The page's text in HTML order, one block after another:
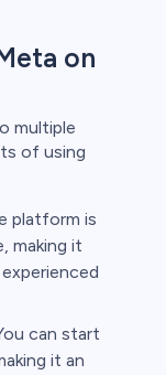
on
multiple
of using
platform is
making it
can start
it an